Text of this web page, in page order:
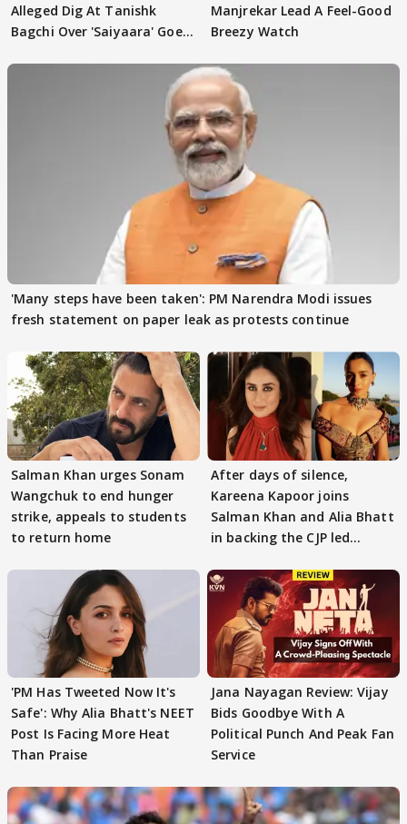
Alleged Dig At Tanishk
Bagchi Over 'Saiyaara' Goes
Manjrekar Lead A Feel-Good
Breezy Watch
'Many steps have been taken': PM Narendra Modi issues
fresh statement on paper leak as protests continue
Salman Khan urges Sonam
Wangchuk to end hunger
strike, appeals to students
to return home
After days of silence,
Kareena Kapoor joins
Salman Khan and Alia Bhatt
in backing the CJP led
'PM Has Tweeted Now It's
Safe': Why Alia Bhatt's NEET
Post Is Facing More Heat
Than Praise
Jana Nayagan Review: Vijay
Bids Goodbye With A
Political Punch And Peak Fan
Service